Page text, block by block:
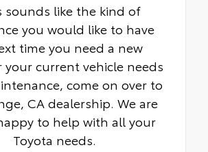
sounds like the kind of
you would like to have
time you need a new
your current vehicle needs
come on over to
CA dealership. We are
to help with all your
Toyota needs.